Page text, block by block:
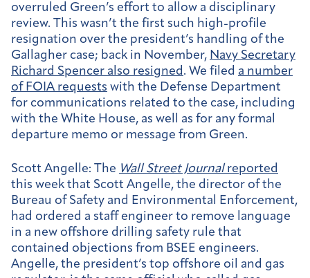
overruled Green’s effort to allow a disciplinary
review. This wasn’t the first such high-profile
resignation over the president’s handling of the
Gallagher case; back in November, Navy Secretary
Richard Spencer also resigned. We filed a number
of FOIA requests with the Defense Department
for communications related to the case, including
with the White House, as well as for any formal
departure memo or message from Green.
Scott Angelle: The Wall Street Journal reported
this week that Scott Angelle, the director of the
Bureau of Safety and Environmental Enforcement,
had ordered a staff engineer to remove language
in a new offshore drilling safety rule that
contained objections from BSEE engineers.
Angelle, the president’s top offshore oil and gas